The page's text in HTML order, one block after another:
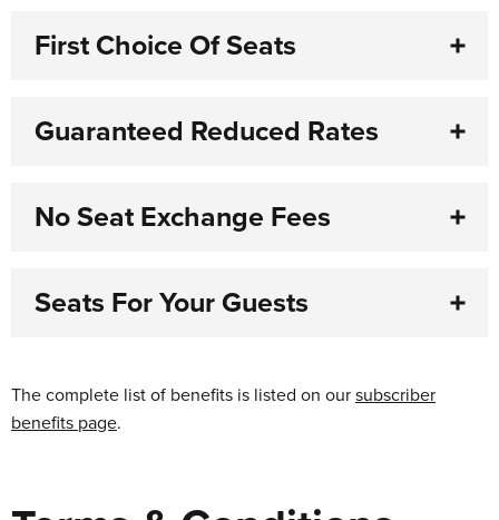
First Choice Of Seats
Guaranteed Reduced Rates
No Seat Exchange Fees
Seats For Your Guests
The complete list of benefits is listed on our subscriber
benefits page.